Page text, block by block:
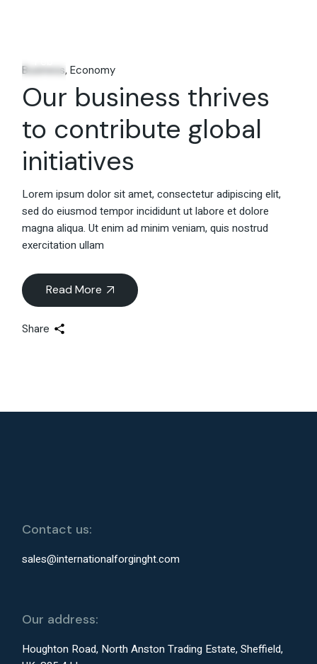
Business Economy
Our business thrives
to contribute global
initiatives
Lorem ipsum dolor sit amet, consectetur adipiscing elit,
sed do eiusmod tempor incididunt ut labore et dolore
magna aliqua. Ut enim ad minim veniam, quis nostrud
exercitation ullam
Read More
Share
Contact us:
sales@internationalforginght.com
Our address:
Houghton Road, North Anston Trading Estate, Sheffield,